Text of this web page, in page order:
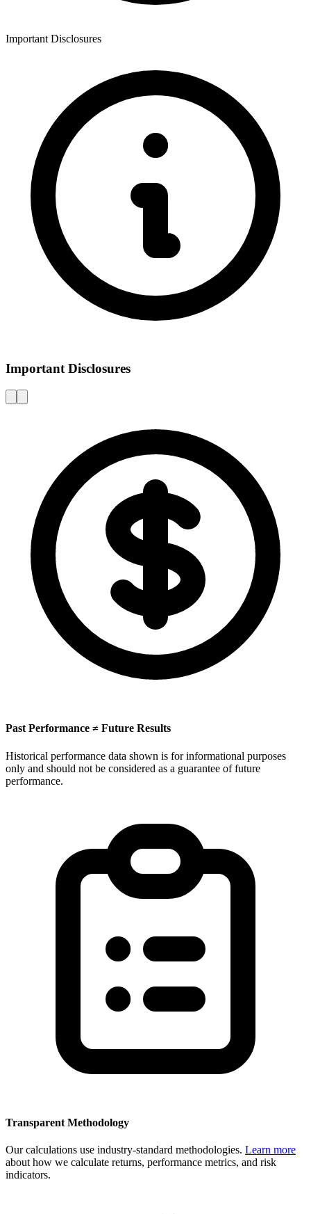
Important Disclosures
Important Disclosures
Past Performance ≠ Future Results
Historical performance data shown is for informational purposes
only and should not be considered as a guarantee of future
performance.
Transparent Methodology
Our calculations use industry-standard methodologies. Learn more
about how we calculate returns, performance metrics, and risk
indicators.